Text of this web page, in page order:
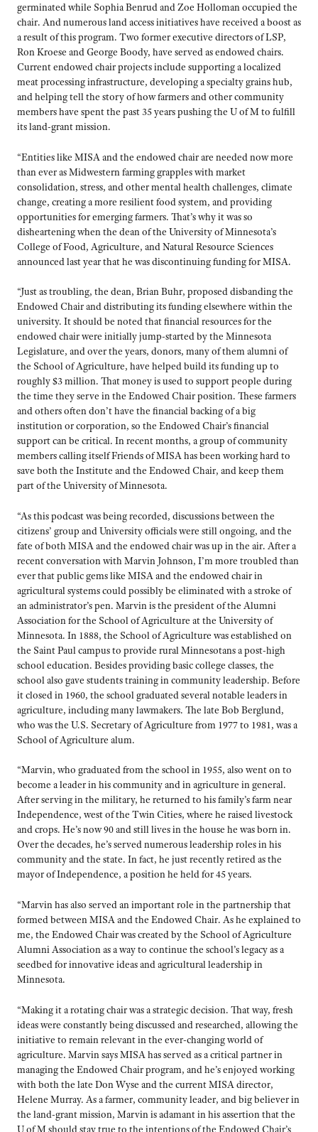
germinated while Sophia Benrud and Zoe Holloman occupied the
chair. And numerous land access initiatives have received a boost as
a result of this program. Two former executive directors of LSP,
Ron Kroese and George Boody, have served as endowed chairs.
Current endowed chair projects include supporting a localized
meat processing infrastructure, developing a specialty grains hub,
and helping tell the story of how farmers and other community
members have spent the past 35 years pushing the U of M to fulfill
its land-grant mission.
“Entities like MISA and the endowed chair are needed now more
than ever as Midwestern farming grapples with market
consolidation, stress, and other mental health challenges, climate
change, creating a more resilient food system, and providing
opportunities for emerging farmers. That’s why it was so
disheartening when the dean of the University of Minnesota’s
College of Food, Agriculture, and Natural Resource Sciences
announced last year that he was discontinuing funding for MISA.
“Just as troubling, the dean, Brian Buhr, proposed disbanding the
Endowed Chair and distributing its funding elsewhere within the
university. It should be noted that financial resources for the
endowed chair were initially jump-started by the Minnesota
Legislature, and over the years, donors, many of them alumni of
the School of Agriculture, have helped build its funding up to
roughly $3 million. That money is used to support people during
the time they serve in the Endowed Chair position. These farmers
and others often don’t have the financial backing of a big
institution or corporation, so the Endowed Chair’s financial
support can be critical. In recent months, a group of community
members calling itself Friends of MISA has been working hard to
save both the Institute and the Endowed Chair, and keep them
part of the University of Minnesota.
“As this podcast was being recorded, discussions between the
citizens’ group and University officials were still ongoing, and the
fate of both MISA and the endowed chair was up in the air. After a
recent conversation with Marvin Johnson, I’m more troubled than
ever that public gems like MISA and the endowed chair in
agricultural systems could possibly be eliminated with a stroke of
an administrator’s pen. Marvin is the president of the Alumni
Association for the School of Agriculture at the University of
Minnesota. In 1888, the School of Agriculture was established on
the Saint Paul campus to provide rural Minnesotans a post-high
school education. Besides providing basic college classes, the
school also gave students training in community leadership. Before
it closed in 1960, the school graduated several notable leaders in
agriculture, including many lawmakers. The late Bob Berglund,
who was the U.S. Secretary of Agriculture from 1977 to 1981, was a
School of Agriculture alum.
“Marvin, who graduated from the school in 1955, also went on to
become a leader in his community and in agriculture in general.
After serving in the military, he returned to his family’s farm near
Independence, west of the Twin Cities, where he raised livestock
and crops. He’s now 90 and still lives in the house he was born in.
Over the decades, he’s served numerous leadership roles in his
community and the state. In fact, he just recently retired as the
mayor of Independence, a position he held for 45 years.
“Marvin has also served an important role in the partnership that
formed between MISA and the Endowed Chair. As he explained to
me, the Endowed Chair was created by the School of Agriculture
Alumni Association as a way to continue the school’s legacy as a
seedbed for innovative ideas and agricultural leadership in
Minnesota.
“Making it a rotating chair was a strategic decision. That way, fresh
ideas were constantly being discussed and researched, allowing the
initiative to remain relevant in the ever-changing world of
agriculture. Marvin says MISA has served as a critical partner in
managing the Endowed Chair program, and he’s enjoyed working
with both the late Don Wyse and the current MISA director,
Helene Murray. As a farmer, community leader, and big believer in
the land-grant mission, Marvin is adamant in his assertion that the
U of M should stay true to the intentions of the Endowed Chair’s